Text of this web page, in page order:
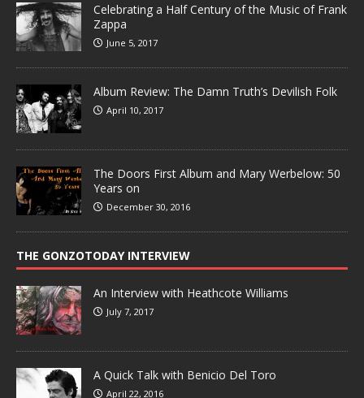
Celebrating a Half Century of the Music of Frank
Zappa
June 5, 2017
Album Review: The Damn Truth’s Devilish Folk
April 10, 2017
The Doors First Album and Mary Werbelow: 50
Years on
December 30, 2016
THE GONZOTODAY INTERVIEW
An Interview with Heathcote Williams
July 7, 2017
A Quick Talk with Benicio Del Toro
April 22, 2016